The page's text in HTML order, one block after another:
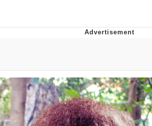
Boiling Poo In a Kettle
Gloving vs. Degloving
Evelyn Smith Smiling /
Evelynsmithhhhh Stare